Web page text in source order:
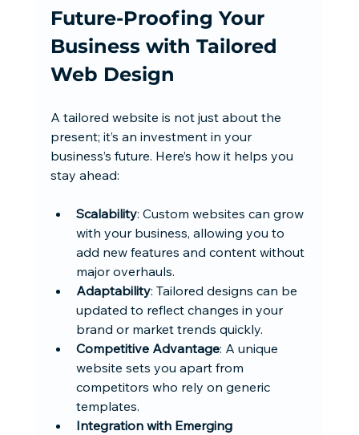
Future-Proofing Your
Business with Tailored
Web Design
A tailored website is not just about the
present; it’s an investment in your
business’s future. Here’s how it helps you
stay ahead:
Scalability: Custom websites can grow
with your business, allowing you to
add new features and content without
major overhauls.
Adaptability: Tailored designs can be
updated to reflect changes in your
brand or market trends quickly.
Competitive Advantage: A unique
website sets you apart from
competitors who rely on generic
templates.
Integration with Emerging